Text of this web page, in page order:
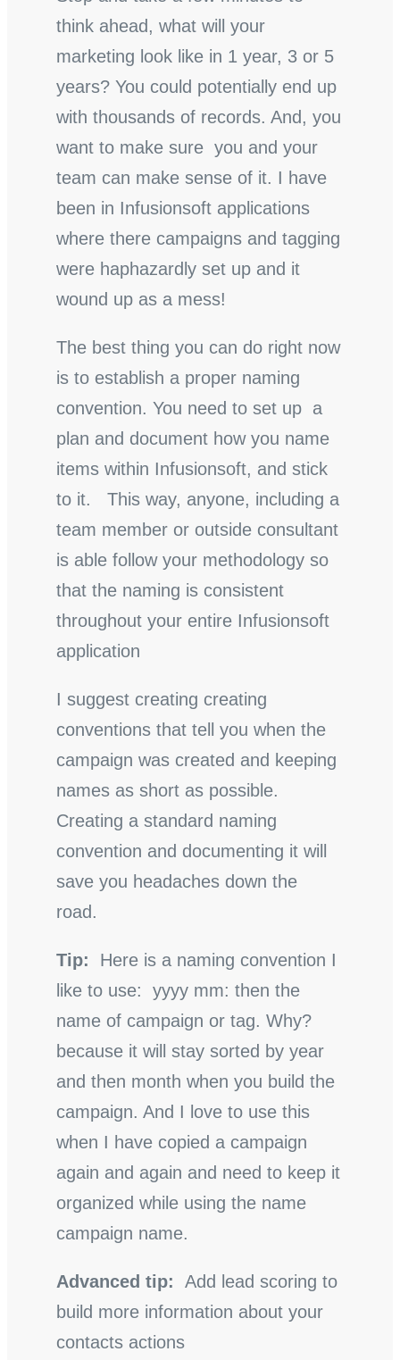
think ahead, what will your
marketing look like in 1 year, 3 or 5
years? You could potentially end up
with thousands of records. And, you
want to make sure you and your
team can make sense of it. I have
been in Infusionsoft applications
where there campaigns and tagging
were haphazardly set up and it
wound up as a mess!
The best thing you can do right now
is to establish a proper naming
convention. You need to set up a
plan and document how you name
items within Infusionsoft, and stick
to it. This way, anyone, including a
team member or outside consultant
is able follow your methodology so
that the naming is consistent
throughout your entire Infusionsoft
application
I suggest creating creating
conventions that tell you when the
campaign was created and keeping
names as short as possible.
Creating a standard naming
convention and documenting it will
save you headaches down the
road.
Tip:
Here is a naming convention I
like to use: yyyy mm: then the
name of campaign or tag. Why?
because it will stay sorted by year
and then month when you build the
campaign. And I love to use this
when I have copied a campaign
again and again and need to keep it
organized while using the name
campaign name.
Advanced tip:
Add lead scoring to
build more information about your
contacts actions